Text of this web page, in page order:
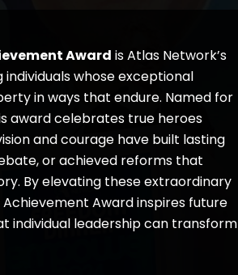
Award is Atlas Network’s
individuals whose exceptional
in ways that endure. Named for
award celebrates true heroes
and courage have built lasting
or achieved reforms that
By elevating these extraordinary
Award inspires future
individual leadership can transform